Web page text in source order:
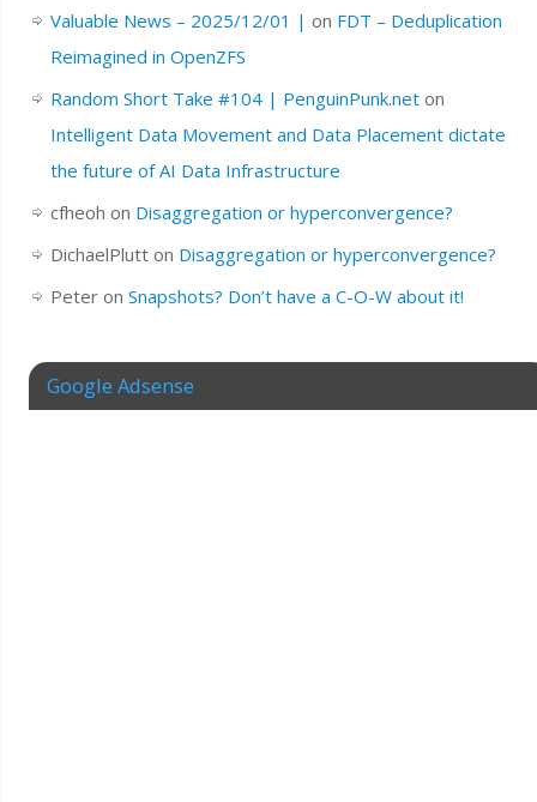
Valuable News – 2025/12/01 | on FDT – Deduplication
Reimagined in OpenZFS
Random Short Take #104 | PenguinPunk.neton
Intelligent Data Movement and Data Placement dictate
the future of AI Data Infrastructure
cfheoh on Disaggregation or hyperconvergence?
DichaelPlutton Disaggregation or hyperconvergence?
Peteron Snapshots? Don’t have a C-O-W about it!
Google Adsense